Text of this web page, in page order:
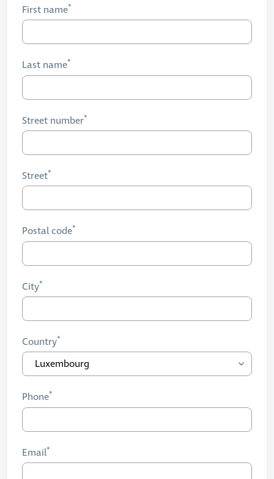
First name
Last name
Street number
Street
Postal code
City
Country
Phone
Email